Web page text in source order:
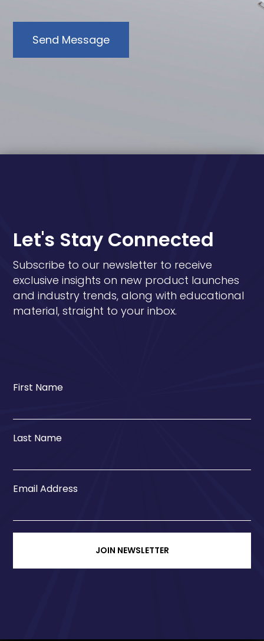
Send Message
Let's Stay Connected
Subscribe to our newsletter to receive
exclusive insights on new product launches
and industry trends, along with educational
material, straight to your inbox.
First Name
Last Name
Email Address
JOIN NEWSLETTER